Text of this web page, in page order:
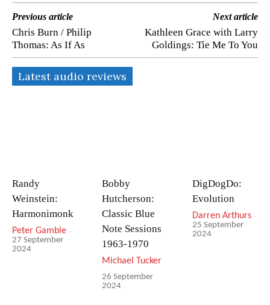
Previous article
Chris Burn / Philip
Thomas: As If As
Next article
Kathleen Grace with Larry
Goldings: Tie Me To You
Latest audio reviews
Randy
Weinstein:
Harmonimonk
Peter Gamble -
27 September
2024
Bobby
Hutcherson:
Classic Blue
Note Sessions
1963-1970
Michael Tucker
-
26 September
2024
DigDogDo:
Evolution
Darren Arthurs -
25 September
2024